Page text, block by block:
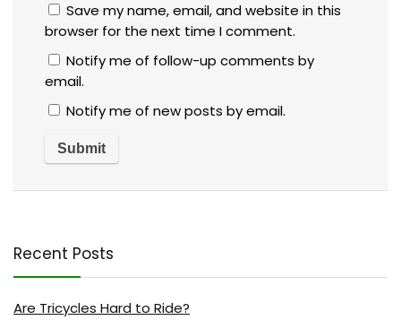
Save my name, email, and website in this
browser for the next time I comment.
Notify me of follow-up comments by
email.
Notify me of new posts by email.
Recent Posts
Are Tricycles Hard to Ride?